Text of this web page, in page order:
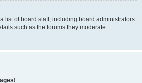
list of board staff, including board administrators
such as the forums they moderate.